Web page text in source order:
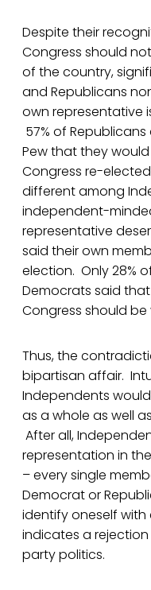
Despite their
Congress should
of the country,
and Republicans
own representative
57% of
Pew that they
Congress re-
different among
independent-
representative
said their own
election. Only 28%
Democrats said
Congress should
Thus, the
bipartisan affair.
Independents
as a whole as well
After all,
representation in
– every single
Democrat or
identify oneself with
indicates a
party politics.